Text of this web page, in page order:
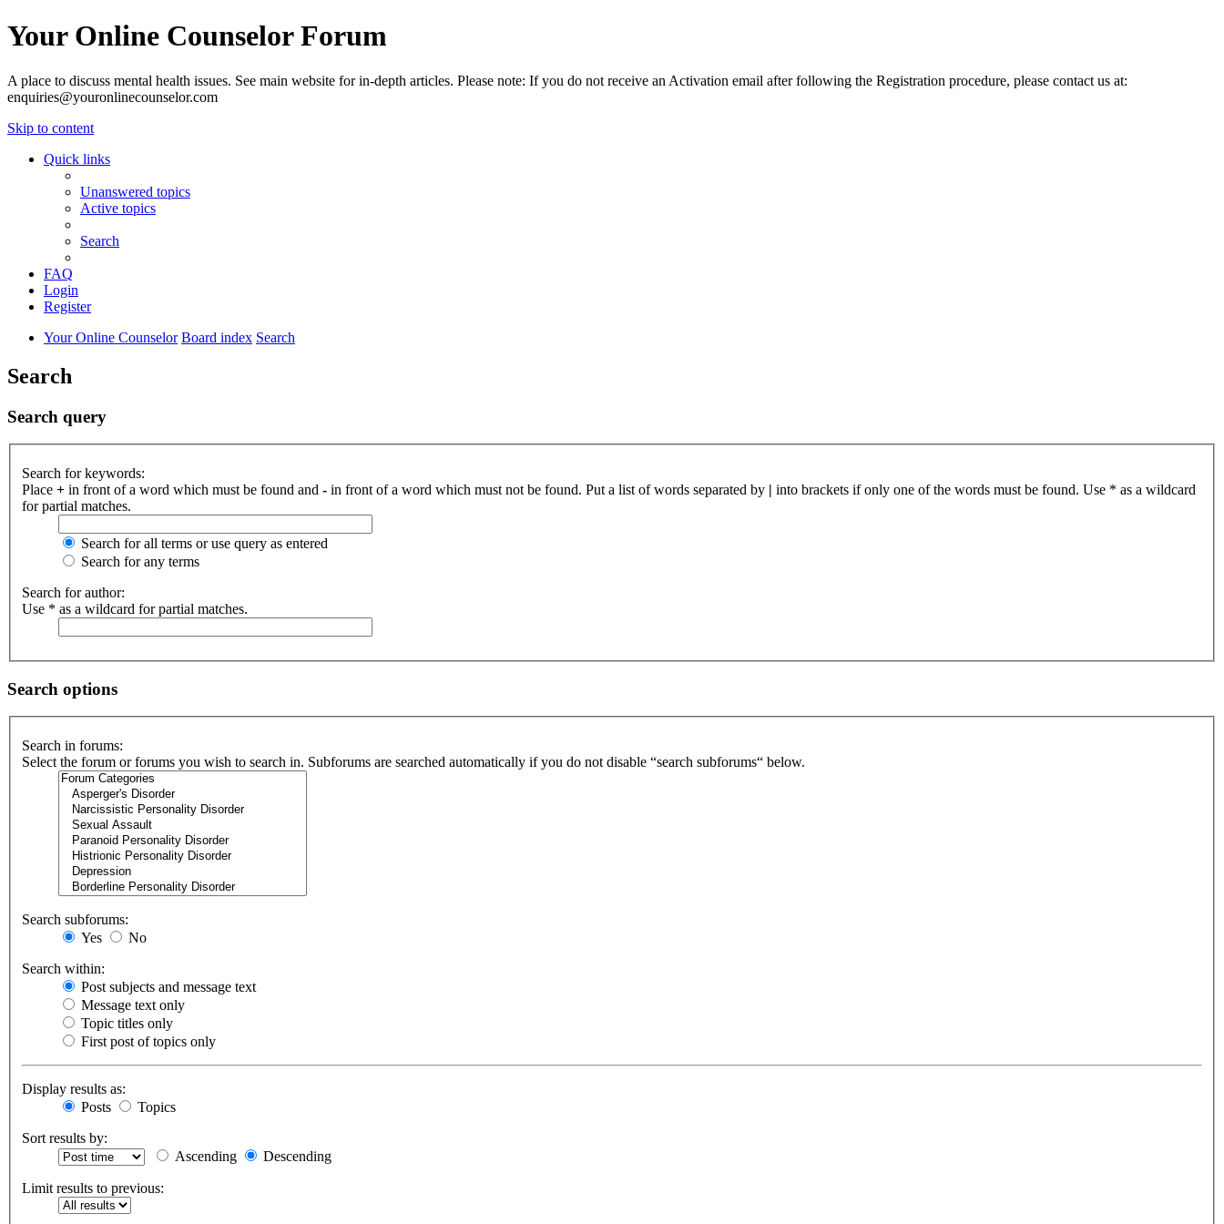
Your Online Counselor Forum
A place to discuss mental health issues. See main website for in-depth articles. Please note: If you do not receive an Activation email after following the Registration procedure, please contact us at:
enquiries@youronlinecounselor.com
Skip to content
Quick links
Unanswered topics
Active topics
Search
FAQ
Login
Register
Your Online Counselor Board index Search
Search
Search query
Search for keywords:
Place + in front of a word which must be found and - in front of a word which must not be found. Put a list of words separated by | into brackets if only one of the words must be found. Use * as a wildcard
for partial matches.
Search for all terms or use query as entered
Search for any terms
Search for author:
Use * as a wildcard for partial matches.
Search options
Search in forums:
Select the forum or forums you wish to search in. Subforums are searched automatically if you do not disable “search subforums“ below.
Search subforums:
Yes
No
Search within:
Post subjects and message text
Message text only
Topic titles only
First post of topics only
Display results as:
Posts
Topics
Sort results by:
Ascending
Descending
Limit results to previous: